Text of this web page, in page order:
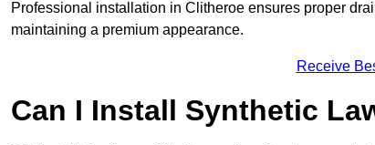
Professional installation in Clitheroe ensures proper
maintaining a premium appearance.
Receive
Can I Install Synthetic